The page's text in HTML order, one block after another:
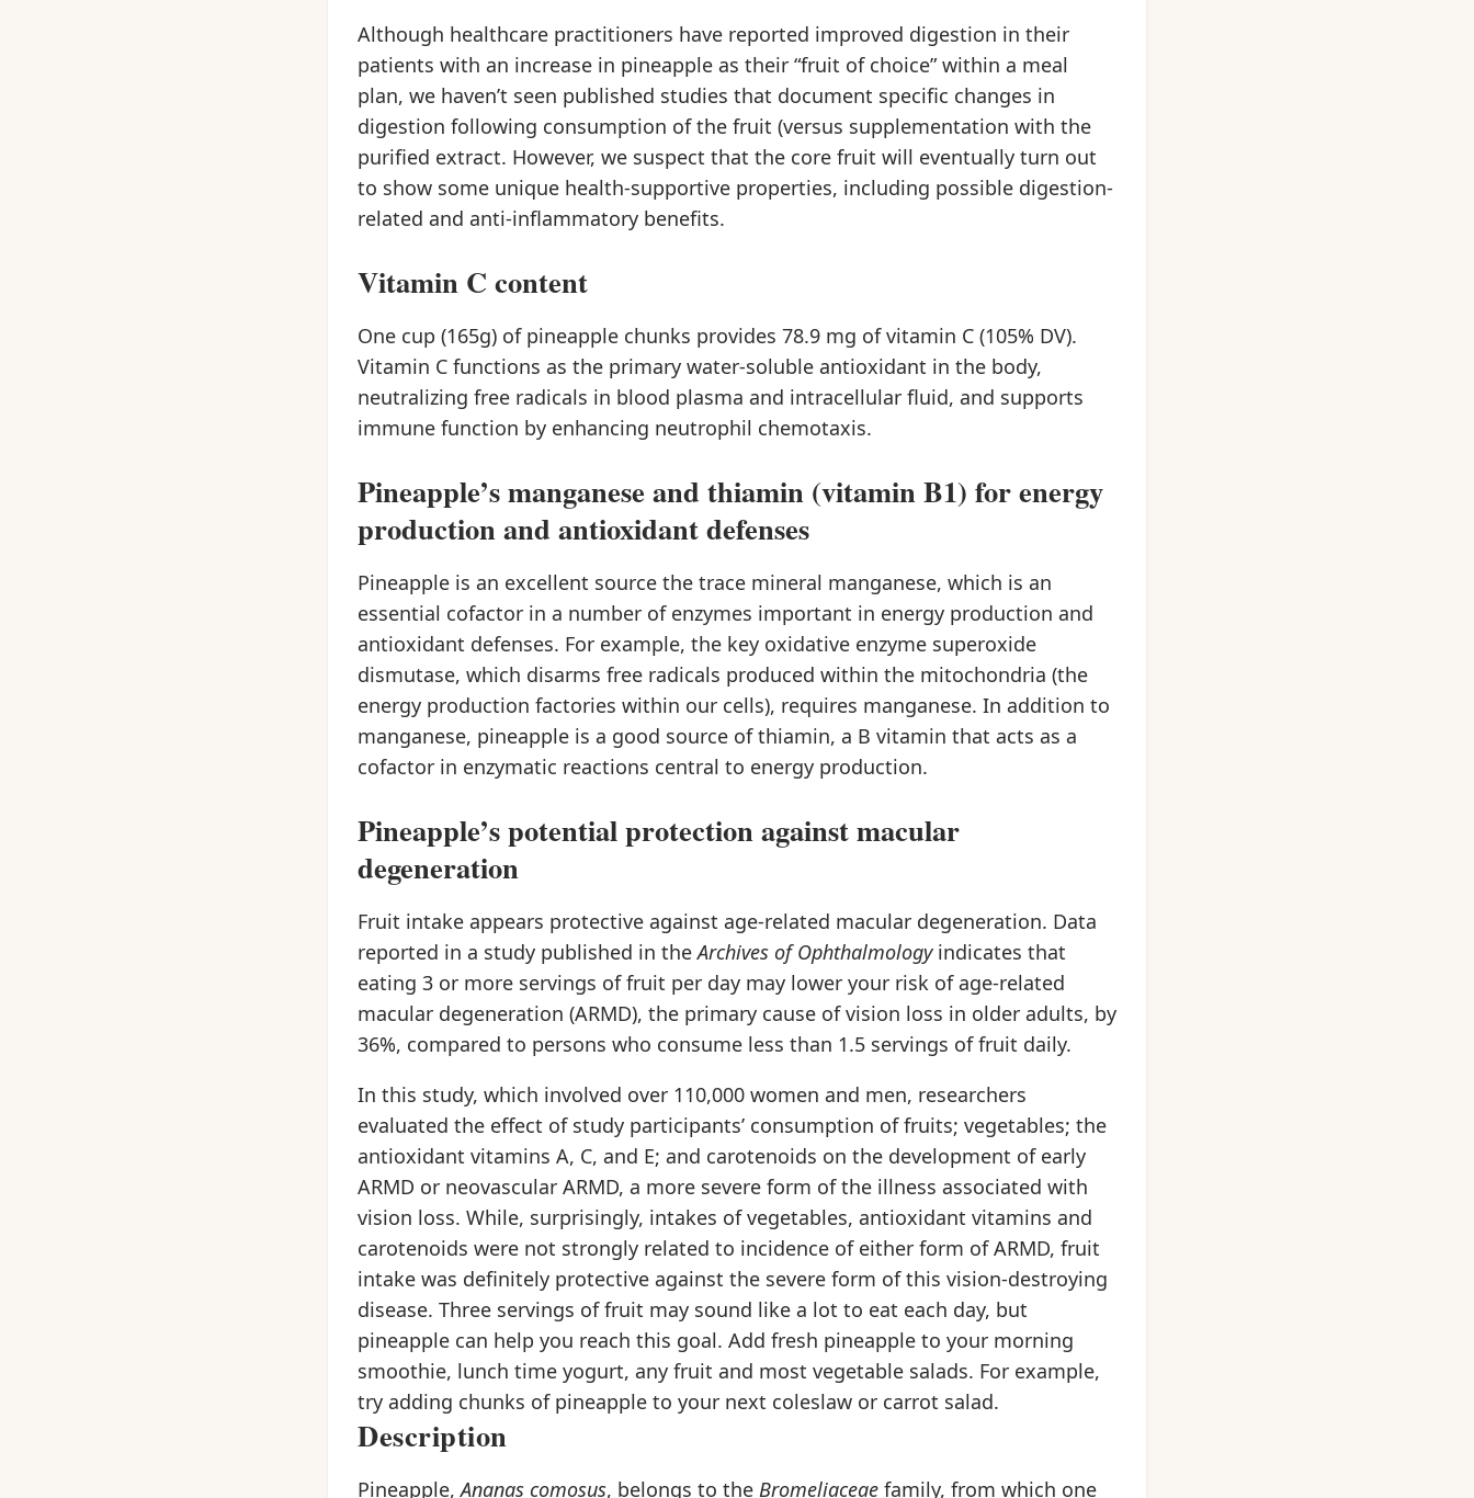
Although healthcare practitioners have reported improved digestion in their
patients with an increase in pineapple as their “fruit of choice” within a meal
plan, we haven’t seen published studies that document specific changes in
digestion following consumption of the fruit (versus supplementation with the
purified extract. However, we suspect that the core fruit will eventually turn out
to show some unique health-supportive properties, including possible digestion-
related and anti-inflammatory benefits.
Vitamin C content
One cup (165g) of pineapple chunks provides 78.9 mg of vitamin C (105% DV).
Vitamin C functions as the primary water-soluble antioxidant in the body,
neutralizing free radicals in blood plasma and intracellular fluid, and supports
immune function by enhancing neutrophil chemotaxis.
Pineapple’s manganese and thiamin (vitamin B1) for energy
production and antioxidant defenses
Pineapple is an excellent source the trace mineral manganese, which is an
essential cofactor in a number of enzymes important in energy production and
antioxidant defenses. For example, the key oxidative enzyme superoxide
dismutase, which disarms free radicals produced within the mitochondria (the
energy production factories within our cells), requires manganese. In addition to
manganese, pineapple is a good source of thiamin, a B vitamin that acts as a
cofactor in enzymatic reactions central to energy production.
Pineapple’s potential protection against macular
degeneration
Fruit intake appears protective against age-related macular degeneration. Data
reported in a study published in theArchives of Ophthalmologyindicates that
eating 3 or more servings of fruit per day may lower your risk of age-related
macular degeneration (ARMD), the primary cause of vision loss in older adults, by
36%, compared to persons who consume less than 1.5 servings of fruit daily.
In this study, which involved over 110,000 women and men, researchers
evaluated the effect of study participants’ consumption of fruits; vegetables; the
antioxidant vitamins A, C, and E; and carotenoids on the development of early
ARMD or neovascular ARMD, a more severe form of the illness associated with
vision loss. While, surprisingly, intakes of vegetables, antioxidant vitamins and
carotenoids were not strongly related to incidence of either form of ARMD, fruit
intake was definitely protective against the severe form of this vision-destroying
disease. Three servings of fruit may sound like a lot to eat each day, but
pineapple can help you reach this goal. Add fresh pineapple to your morning
smoothie, lunch time yogurt, any fruit and most vegetable salads. For example,
try adding chunks of pineapple to your next coleslaw or carrot salad.
Description
Pineapple,Ananas comosus, belongs to the Bromeliaceae family, from which one